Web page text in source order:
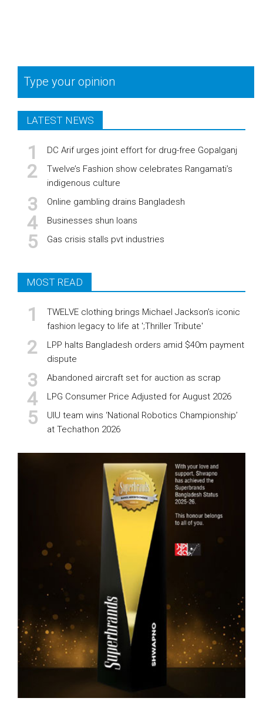
Type your opinion
LATEST NEWS
DC Arif urges joint effort for drug-free Gopalganj
Twelve’s Fashion show celebrates Rangamati’s
indigenous culture
Online gambling drains Bangladesh
Businesses shun loans
Gas crisis stalls pvt industries
MOST READ
TWELVE clothing brings Michael Jackson’s iconic
fashion legacy to life at ';Thriller Tribute'
LPP halts Bangladesh orders amid $40m payment
dispute
Abandoned aircraft set for auction as scrap
LPG Consumer Price Adjusted for August 2026
UIU team wins ‘National Robotics Championship’
at Techathon 2026